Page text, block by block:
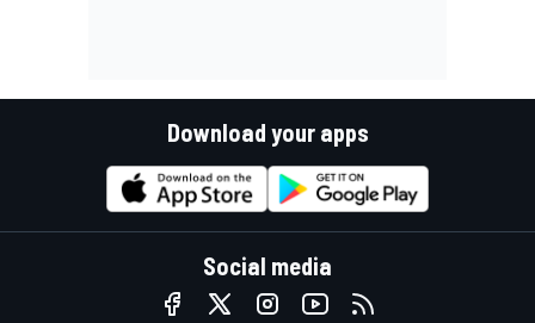
Download your apps
Social media